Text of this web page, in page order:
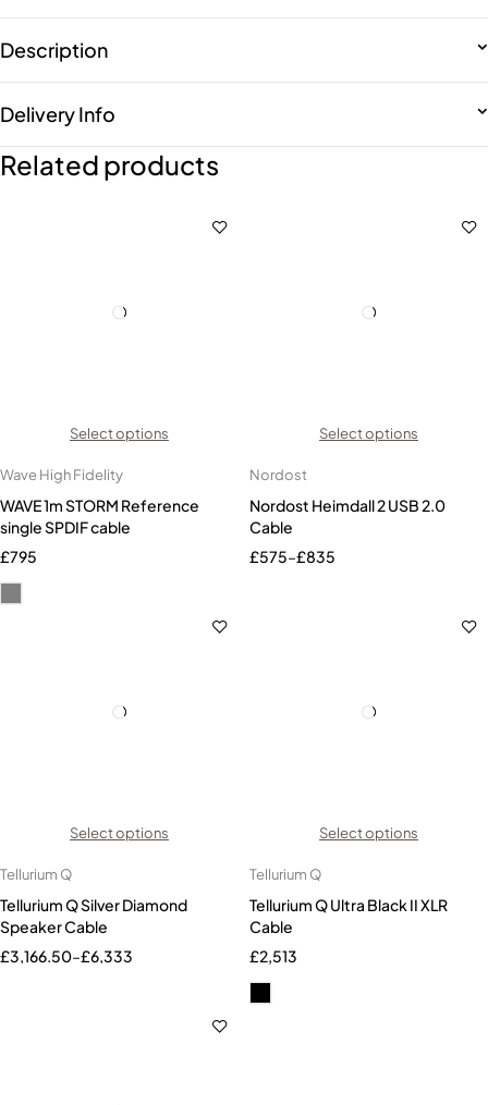
Description
Delivery Info
Related products
Select options
Wave High Fidelity
WAVE 1m STORM Reference
single SPDIF cable
£795
Select options
Nordost
Nordost Heimdall 2 USB 2.0
Cable
£575–£835
Select options
Tellurium Q
Tellurium Q Silver Diamond
Speaker Cable
£3,166.50–£6,333
Select options
Tellurium Q
Tellurium Q Ultra Black II XLR
Cable
£2,513